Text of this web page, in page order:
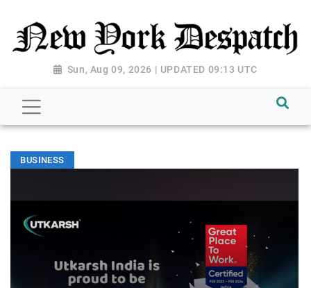
Sun, Aug 09, 2026 | UPDATED 09:13 UTC
BUSINESS